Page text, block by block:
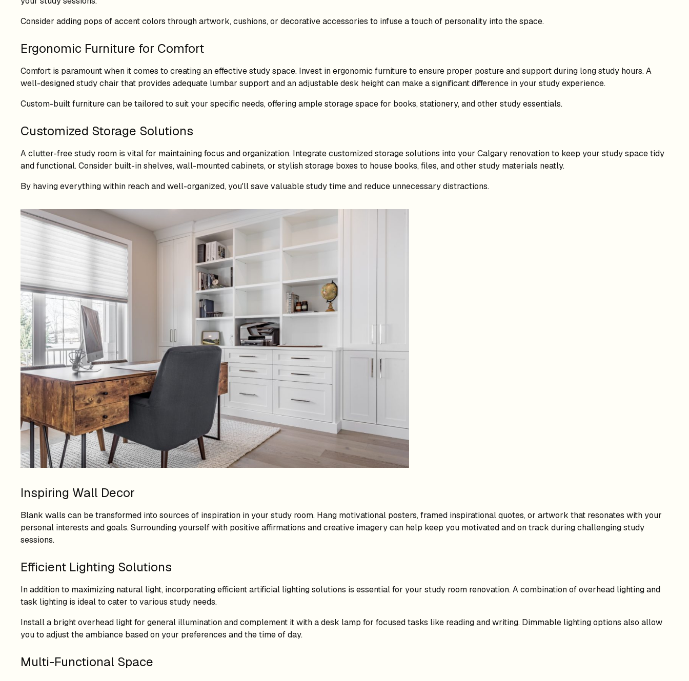
Consider adding pops of accent colors through artwork, cushions, or decorative accessories to infuse a touch of personality into the space.
Ergonomic Furniture for Comfort
Comfort is paramount when it comes to creating an effective study space. Invest in ergonomic furniture to ensure proper posture and support during long study hours. A
well-designed study chair that provides adequate lumbar support and an adjustable desk height can make a significant difference in your study experience.
Custom-built furniture can be tailored to suit your specific needs, offering ample storage space for books, stationery, and other study essentials.
Customized Storage Solutions
A clutter-free study room is vital for maintaining focus and organization. Integrate customized storage solutions into your Calgary renovation to keep your study space tidy
and functional. Consider built-in shelves, wall-mounted cabinets, or stylish storage boxes to house books, files, and other study materials neatly.
By having everything within reach and well-organized, you'll save valuable study time and reduce unnecessary distractions.
Inspiring Wall Decor
Blank walls can be transformed into sources of inspiration in your study room. Hang motivational posters, framed inspirational quotes, or artwork that resonates with your
personal interests and goals. Surrounding yourself with positive affirmations and creative imagery can help keep you motivated and on track during challenging study
sessions.
Efficient Lighting Solutions
In addition to maximizing natural light, incorporating efficient artificial lighting solutions is essential for your study room renovation. A combination of overhead lighting and
task lighting is ideal to cater to various study needs.
Install a bright overhead light for general illumination and complement it with a desk lamp for focused tasks like reading and writing. Dimmable lighting options also allow
you to adjust the ambiance based on your preferences and the time of day.
Multi-Functional Space